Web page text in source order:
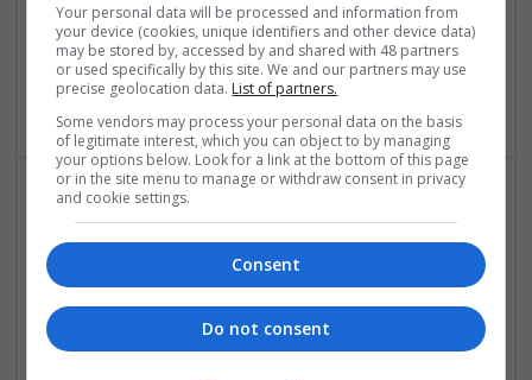
Microcontrollers | Electromechanical | Microprocessors |
Optoelectronics | Power Electronics | Power Supplies | RF &
Microwave | Semiconductors | Sales & Marketing | Software
| Systems | Wireless
Effective Approaches to Managing Common Health
Conditions in 2025
Swavesey
Control & Automation | DSPs | Electromechanical |
Embedded Systems | FPGA & ASICS | Hardware |
Your personal data will be processed and information from
your device (cookies, unique identifiers and other device data)
may be stored by, accessed by and shared with 48 partners
or used specifically by this site. We and our partners may use
precise geolocation data. List of partners.
Some vendors may process your personal data on the basis
of legitimate interest, which you can object to by managing
your options below. Look for a link at the bottom of this page
or in the site menu to manage or withdraw consent in privacy
and cookie settings.
Consent
Do not consent